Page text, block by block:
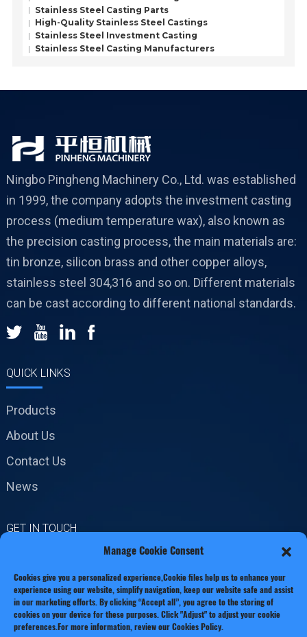
Stainless Steel Casting Parts
High-Quality Stainless Steel Castings
Stainless Steel Investment Casting
Stainless Steel Casting Manufacturers
Ningbo Pingheng Machinery Co., Ltd. was established
in 1999, the company adopts the investment casting
process (medium temperature wax), also known as
the precision casting process, the main materials are:
tin bronze, silicon brass and other copper alloys,
stainless steel 304,316 and so on. Different materials
can be cast according to different national standards.
QUICK LINKS
Products
About Us
Contact Us
News
GET IN TOUCH
Xianxiang Town, Zhejiang
Province
Phone: +86 13221920511
Manage Cookie Consent
Cookies give you a personalized experience,Сookie files help us to enhance your
experience using our website, simplify navigation, keep our website safe and assist
in our marketing efforts. By clicking “Accept all”, you agree to the storing of
cookies on your device for these purposes. Click "Adjust" to adjust your cookie
preferences.For more information, review our Cookies Policy.